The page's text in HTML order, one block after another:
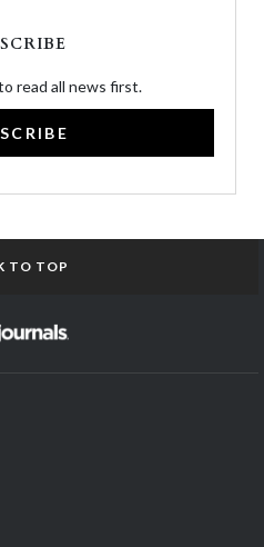
read all news first.
TO TOP